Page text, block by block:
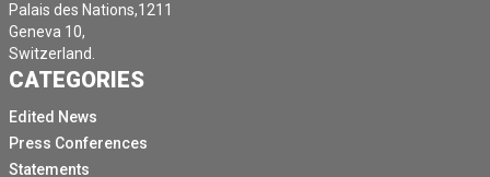
Palais des Nations,1211
Geneva 10,
Switzerland.
CATEGORIES
Edited News
Press Conferences
Statements